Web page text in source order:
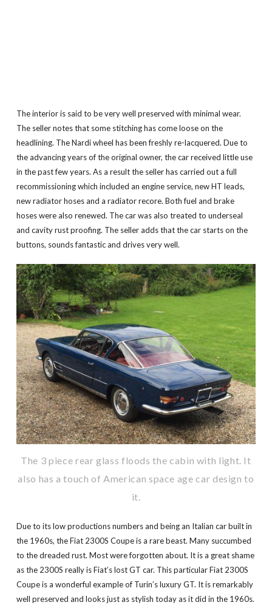
The interior is said to be very well preserved with minimal wear.
The seller notes that some stitching has come loose on the
headlining. The Nardi wheel has been freshly re-lacquered. Due to
the advancing years of the original owner, the car received little use
in the past few years. As a result the seller has carried out a full
recommissioning which included an engine service, new HT leads,
new radiator hoses and a radiator recore. Both fuel and brake
hoses were also renewed. The car was also treated to underseal
and cavity rust proofing. The seller adds that the car starts on the
buttons, sounds fantastic and drives very well.
The 3 piece rear glass floods the cabin with light. It
also has a touch of American space age car design to
it.
Due to its low productions numbers and being an Italian car built in
the 1960s, the Fiat 2300S Coupe is a rare beast. Many succumbed
to the dreaded rust. Most were forgotten about. It is a great shame
as the 2300S really is Fiat’s lost GT car. This particular Fiat 2300S
Coupe is a wonderful example of Turin’s luxury GT. It is remarkably
well preserved and looks just as stylish today as it did in the 1960s.